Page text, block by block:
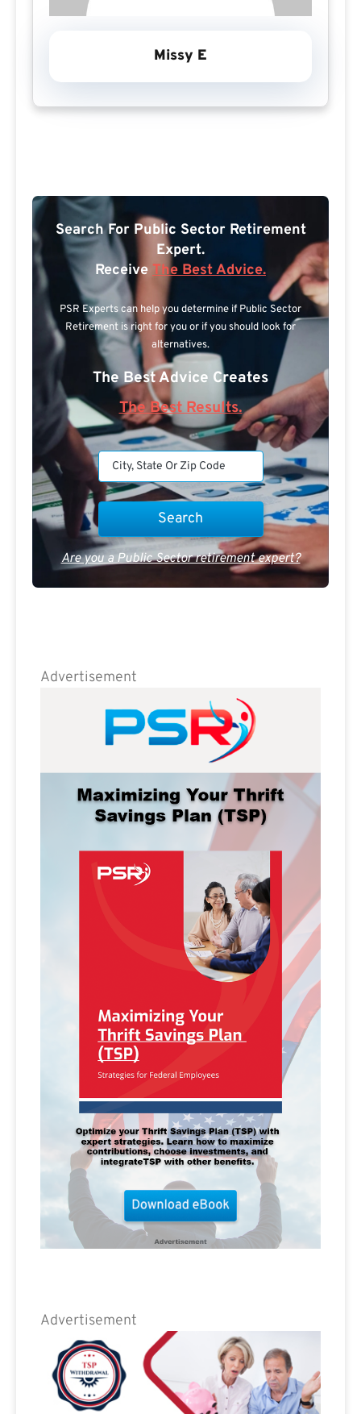
Missy E
Search For Public Sector Retirement
Expert.
Receive The Best Advice.
PSR Experts can help you determine if Public Sector
Retirement is right for you or if you should look for
alternatives.
The Best Advice Creates
The Best Results.
Are you a Public Sector retirement expert?
Advertisement
Advertisement